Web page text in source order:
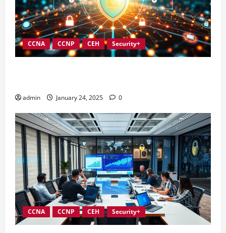
CCNA CCNP CEH Security+
admin January 24, 2025 0
CCNA CCNP CEH Security+